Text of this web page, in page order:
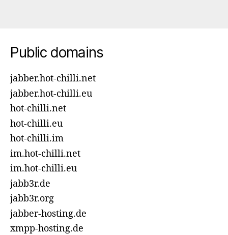
Public domains
jabber.hot-chilli.net
jabber.hot-chilli.eu
hot-chilli.net
hot-chilli.eu
hot-chilli.im
im.hot-chilli.net
im.hot-chilli.eu
jabb3r.de
jabb3r.org
jabber-hosting.de
xmpp-hosting.de